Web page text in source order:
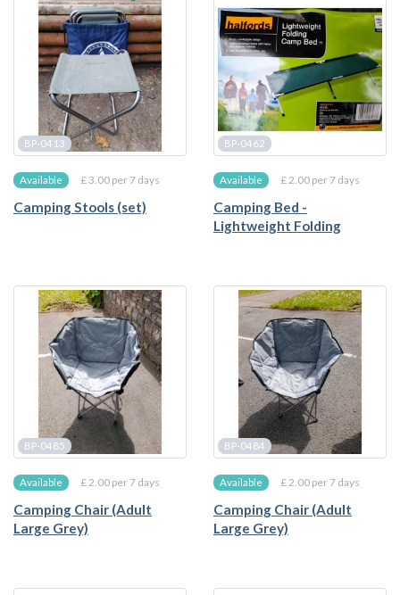
BP-0413
Available £ 3.00 per 7 days
Camping Stools (set)
BP-0462
Available £ 2.00 per 7 days
Camping Bed -
Lightweight Folding
BP-0485
Available £ 2.00 per 7 days
Camping Chair (Adult
Large Grey)
BP-0484
Available £ 2.00 per 7 days
Camping Chair (Adult
Large Grey)